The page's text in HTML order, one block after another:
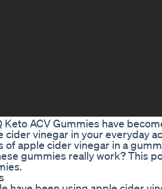
Keto ACV Gummies have
cider vinegar in your everyday
of apple cider vinegar in a
gummies really work? This